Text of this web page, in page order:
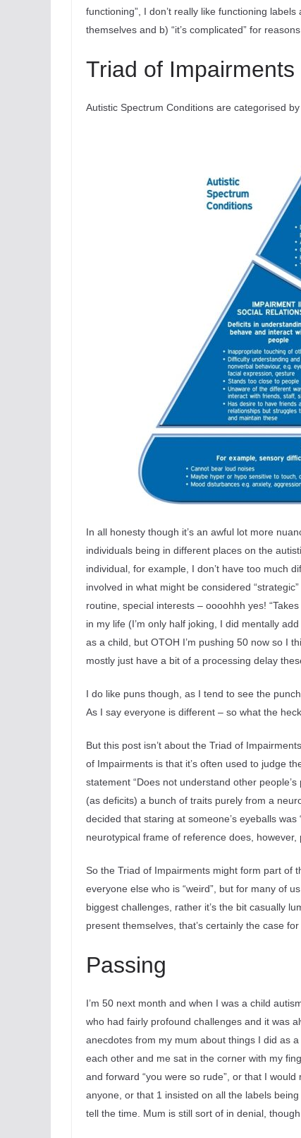
functioning”, I don’t really like functioning
themselves and b) “it’s complicated” for reasons
Triad of Impairments
Autistic Spectrum Conditions are categorised
In all honesty though it’s an awful lot more
individuals being in different places on the
individual, for example, I don’t have too much
involved in what might be considered
routine, special interests – oooohhh yes!
in my life (I’m only half joking, I did mentally
as a child, but OTOH I’m pushing 50 now so I
mostly just have a bit of a processing delay
I do like puns though, as I tend to see the
As I say everyone is different – so what the
But this post isn’t about the Triad of
of Impairments is that it’s often used to judge
statement “Does not understand other
(as deficits) a bunch of traits purely from a
decided that staring at someone’s eyeballs
neurotypical frame of reference does,
So the Triad of Impairments might form part of
everyone else who is “weird”, but for many of
biggest challenges, rather it’s the bit casually
present themselves, that’s certainly the case for
Passing
I’m 50 next month and when I was a child
who had fairly profound challenges and it was
anecdotes from my mum about things I did as
each other and me sat in the corner with my
and forward “you were so rude”, or that I
anyone, or that 1 insisted on all the labels
tell the time. Mum is still sort of in denial,